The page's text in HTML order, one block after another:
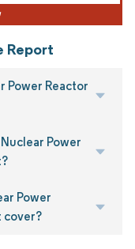
Report
Power Reactor
Power
Power
cover?